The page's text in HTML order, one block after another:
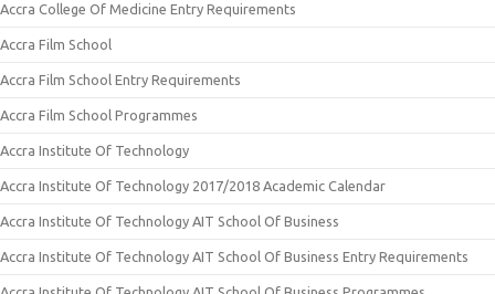
Accra College Of Medicine Entry Requirements
Accra Film School
Accra Film School Entry Requirements
Accra Film School Programmes
Accra Institute Of Technology
Accra Institute Of Technology 2017/2018 Academic Calendar
Accra Institute Of Technology AIT School Of Business
Accra Institute Of Technology AIT School Of Business Entry Requirements